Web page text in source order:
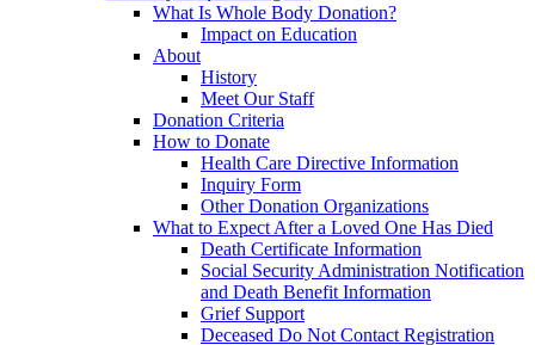
What Is Whole Body Donation?
Impact on Education
About
History
Meet Our Staff
Donation Criteria
How to Donate
Health Care Directive Information
Inquiry Form
Other Donation Organizations
What to Expect After a Loved One Has Died
Death Certificate Information
Social Security Administration Notification
and Death Benefit Information
Grief Support
Deceased Do Not Contact Registration